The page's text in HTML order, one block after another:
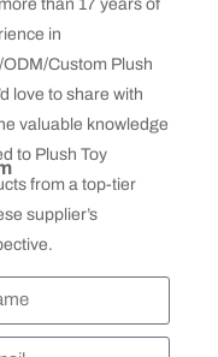
than 17 years of
in
Custom Plush
love to share with
valuable knowledge
to Plush Toy
from a top-tier
supplier’s